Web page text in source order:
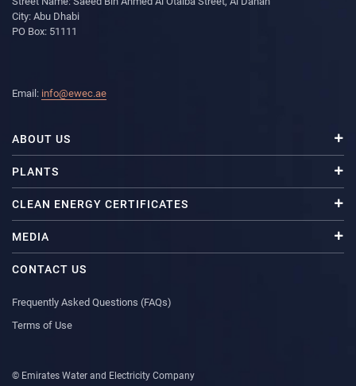
City: Abu Dhabi
PO Box: 51111
Email: info@ewec.ae
ABOUT US
PLANTS
CLEAN ENERGY CERTIFICATES
MEDIA
CONTACT US
Frequently Asked Questions (FAQs)
Terms of Use
© Emirates Water and Electricity Company